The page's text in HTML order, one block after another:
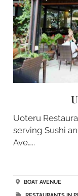
Uoteru
serving Sushi
Ave…..
BOAT AVENUE